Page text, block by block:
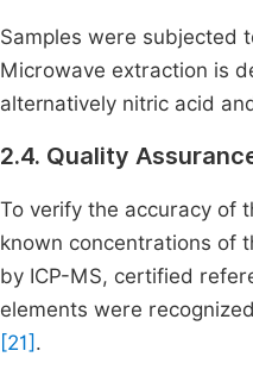
Samples were subjected
Microwave extraction is
alternatively nitric acid
2.4. Quality
To verify the accuracy of
known concentrations of
by ICP-MS, certified
elements were
[21] .